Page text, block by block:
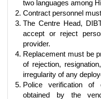
two languages among
Contract personnel
The Centre Head,
accept or reject
provider.
Replacement must be
of rejection,
irregularity of any
Police verification of
obtained by the